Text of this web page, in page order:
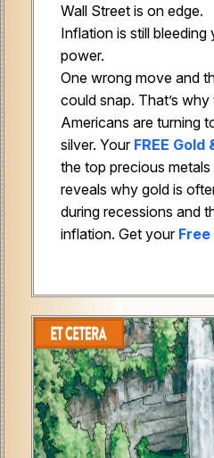
Wall Street is on edge.
Inflation is still bleeding
power.
One wrong move and
could snap. That’s
Americans are turning
silver. Your FREE Gold
the top precious metals
reveals why gold is
during recessions and
inflation. Get your Free